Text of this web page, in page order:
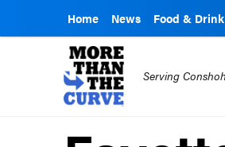
Home News Food & Drink
Serving